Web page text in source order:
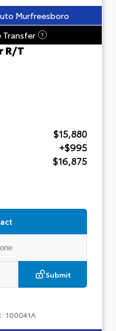
Murfreesboro
Transfer ?
R/T
$15,880
+$995
$16,875
Submit
100041A